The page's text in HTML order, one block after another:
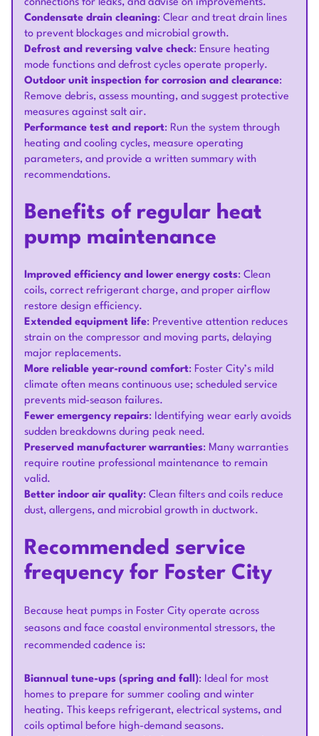
connections for leaks, and advise on improvements.
Condensate drain cleaning: Clear and treat drain lines
to prevent blockages and microbial growth.
Defrost and reversing valve check: Ensure heating
mode functions and defrost cycles operate properly.
Outdoor unit inspection for corrosion and clearance:
Remove debris, assess mounting, and suggest protective
measures against salt air.
Performance test and report: Run the system through
heating and cooling cycles, measure operating
parameters, and provide a written summary with
recommendations.
Benefits of regular heat
pump maintenance
Improved efficiency and lower energy costs: Clean
coils, correct refrigerant charge, and proper airflow
restore design efficiency.
Extended equipment life: Preventive attention reduces
strain on the compressor and moving parts, delaying
major replacements.
More reliable year-round comfort: Foster City’s mild
climate often means continuous use; scheduled service
prevents mid-season failures.
Fewer emergency repairs: Identifying wear early avoids
sudden breakdowns during peak need.
Preserved manufacturer warranties: Many warranties
require routine professional maintenance to remain
valid.
Better indoor air quality: Clean filters and coils reduce
dust, allergens, and microbial growth in ductwork.
Recommended service
frequency for Foster City
Because heat pumps in Foster City operate across
seasons and face coastal environmental stressors, the
recommended cadence is:
Biannual tune-ups (spring and fall): Ideal for most
homes to prepare for summer cooling and winter
heating. This keeps refrigerant, electrical systems, and
coils optimal before high-demand seasons.